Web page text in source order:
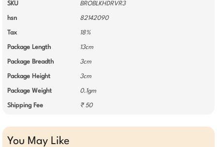
SKU BROBLKHDRVR3
hsn 82142090
Tax 18%
Package Length 13cm
Package Breadth 3cm
Package Height 3cm
Package Weight 0.1gm
Shipping Fee ₹ 50
You May Like